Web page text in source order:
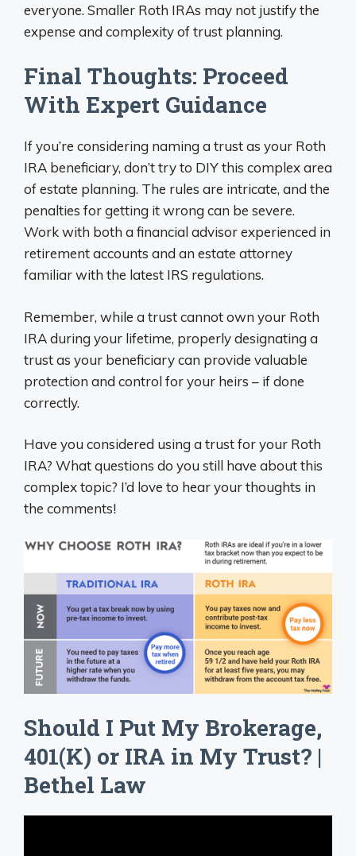
everyone. Smaller Roth IRAs may not justify the
expense and complexity of trust planning.
Final Thoughts: Proceed
With Expert Guidance
If you’re considering naming a trust as your Roth
IRA beneficiary, don’t try to DIY this complex area
of estate planning. The rules are intricate, and the
penalties for getting it wrong can be severe.
Work with both a financial advisor experienced in
retirement accounts and an estate attorney
familiar with the latest IRS regulations.
Remember, while a trust cannot own your Roth
IRA during your lifetime, properly designating a
trust as your beneficiary can provide valuable
protection and control for your heirs – if done
correctly.
Have you considered using a trust for your Roth
IRA? What questions do you still have about this
complex topic? I’d love to hear your thoughts in
the comments!
Should I Put My Brokerage,
401(K) or IRA in My Trust? |
Bethel Law